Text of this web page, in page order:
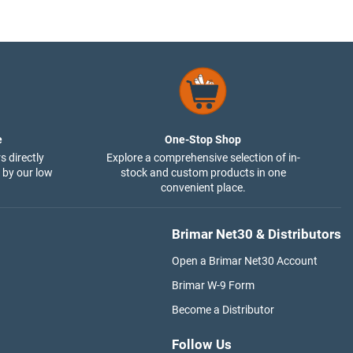
directly
our low
One-Stop Shop
Explore a comprehensive selection of in-
stock and custom products in one
convenient place.
Brimar Net30 & Distributors
Open a Brimar Net30 Account
Brimar W-9 Form
Become a Distributor
Follow Us